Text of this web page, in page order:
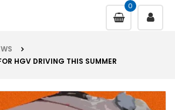
0
HGV DRIVING THIS SUMMER